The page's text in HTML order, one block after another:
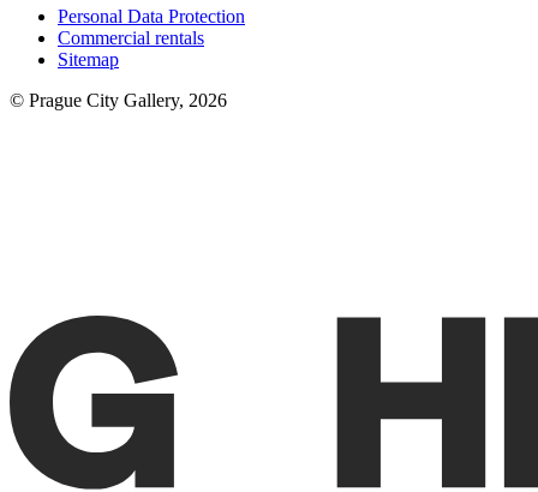
Personal Data Protection
Commercial rentals
Sitemap
© Prague City Gallery, 2026